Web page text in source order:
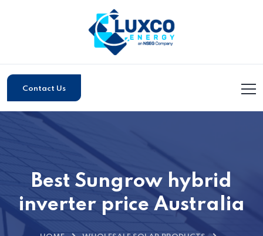
Contact Us
Best Sungrow hybrid
inverter price Australia